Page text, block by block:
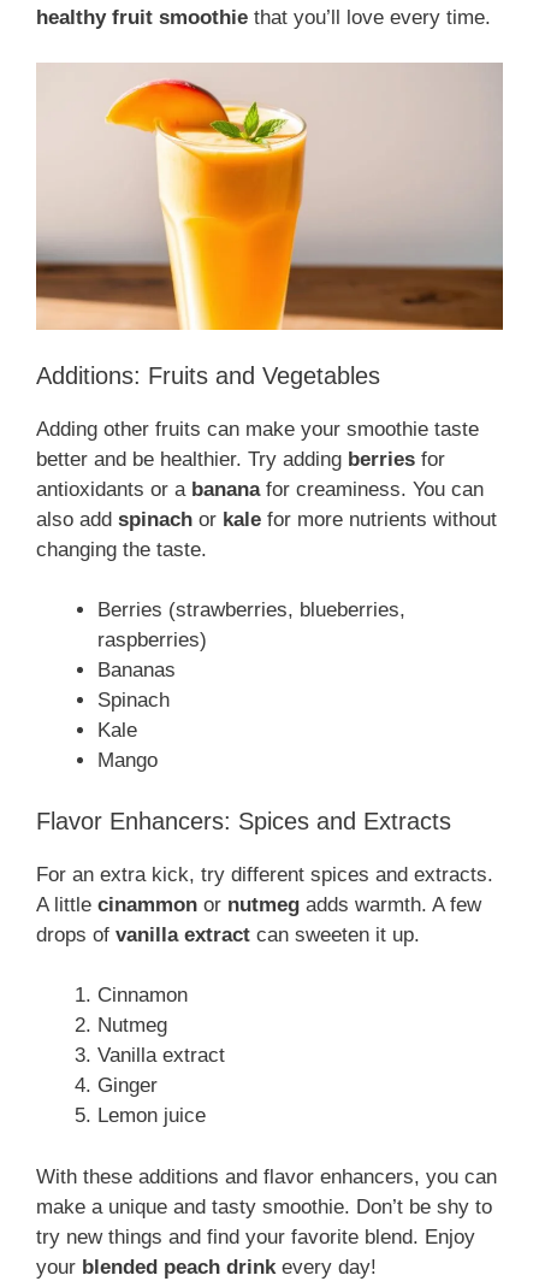
healthy fruit smoothie that you’ll love every time.
Additions: Fruits and Vegetables
Adding other fruits can make your smoothie taste
better and be healthier. Try adding berries for
antioxidants or a bananafor creaminess. You can
also add spinach or kale for more nutrients without
changing the taste.
Berries (strawberries, blueberries,
raspberries)
Bananas
Spinach
Kale
Mango
Flavor Enhancers: Spices and Extracts
For an extra kick, try different spices and extracts.
A little cinammon or nutmeg adds warmth. A few
drops of vanilla extract can sweeten it up.
Cinnamon
Nutmeg
Vanilla extract
Ginger
Lemon juice
With these additions and flavor enhancers, you can
make a unique and tasty smoothie. Don’t be shy to
try new things and find your favorite blend. Enjoy
your blended peach drinkevery day!